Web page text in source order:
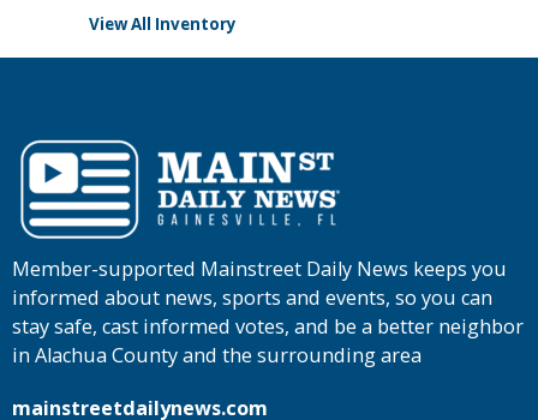
View All Inventory
Member-supported Mainstreet Daily News keeps you
informed about news, sports and events, so you can
stay safe, cast informed votes, and be a better neighbor
in Alachua County and the surrounding area
mainstreetdailynews.com